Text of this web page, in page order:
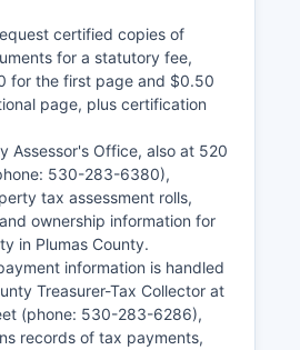
certified copies of
for a statutory fee,
for the first page and $0.50
page, plus certification
Assessor's Office, also at 520
530-283-6380),
tax assessment rolls,
ownership information for
in Plumas County.
information is handled
Treasurer-Tax Collector at
(phone: 530-283-6286),
records of tax payments,